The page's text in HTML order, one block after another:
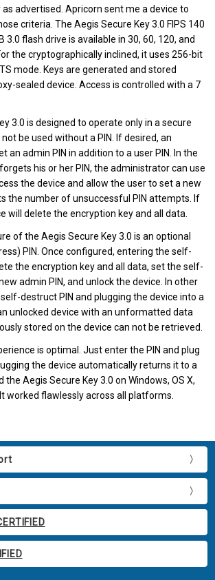
advertised. Apricorn sent me a device to
criteria. The Aegis Secure Key 3.0 FIPS 140
3.0 flash drive is available in 30, 60, 120, and
the cryptographically inclined, it uses 256-bit
mode. Keys are generated and stored
sealed device. Access is controlled with a 7
3.0 is designed to operate only in a secure
be used without a PIN. If desired, an
an admin PIN in addition to a user PIN. In the
his or her PIN, the administrator can use
the device and allow the user to set a new
the number of unsuccessful PIN attempts. If
will delete the encryption key and all data.
of the Aegis Secure Key 3.0 is an optional
PIN. Once configured, entering the self-
the encryption key and all data, set the self-
admin PIN, and unlock the device. In other
destruct PIN and plugging the device into a
unlocked device with an unformatted data
stored on the device can not be retrieved.
is optimal. Just enter the PIN and plug
the device automatically returns it to a
the Aegis Secure Key 3.0 on Windows, OS X,
worked flawlessly across all platforms.